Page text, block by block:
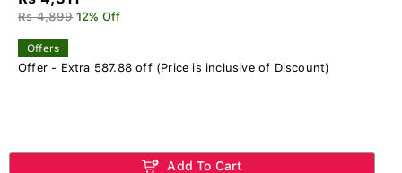
Rs 4,899 12% Off
Offers
Offer - Extra 587.88 off (Price is inclusive of Discount)
Add To Cart